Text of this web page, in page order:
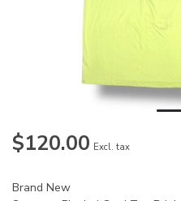
$120.00 Excl. tax
Brand New